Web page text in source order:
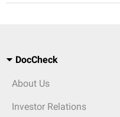
DocCheck
About Us
Investor Relations